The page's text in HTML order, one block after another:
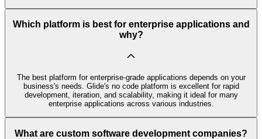
Which platform is best for enterprise applications and
why?
The best platform for enterprise-grade applications depends on your
business's needs. Glide's no code platform is excellent for rapid
development, iteration, and scalability, making it ideal for many
enterprise applications across various industries.
What are custom software development companies?